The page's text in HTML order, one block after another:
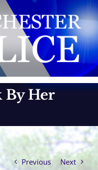
By Her
Previous Next